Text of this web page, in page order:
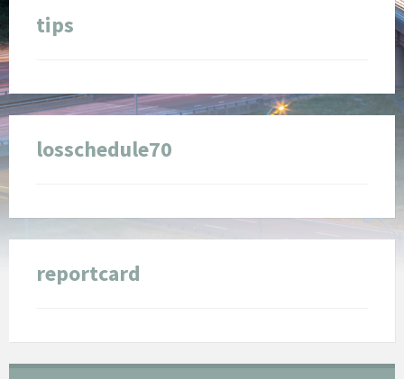
tips
losschedule70
reportcard